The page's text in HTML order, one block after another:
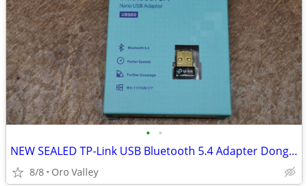
• •
NEW SEALED TP-Link USB Bluetooth 5.4 Adapter Dongle Receiver
8/8 Oro Valley